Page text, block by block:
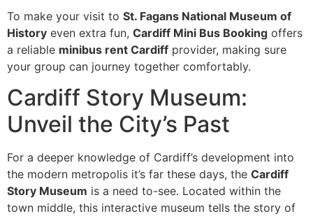
To make your visit to St. Fagans National Museum of
History even extra fun, Cardiff Mini Bus Booking offers
a reliable minibus rent Cardiff provider, making sure
your group can journey together comfortably.
Cardiff Story Museum:
Unveil the City’s Past
For a deeper knowledge of Cardiff’s development into
the modern metropolis it’s far these days, the Cardiff
Story Museum is a need to-see. Located within the
town middle, this interactive museum tells the story of